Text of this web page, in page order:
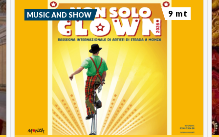
MUSIC AND SHOW 9 mt